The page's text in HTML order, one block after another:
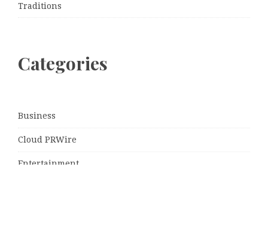
Traditions
Categories
Business
Cloud PRWire
Entertainment